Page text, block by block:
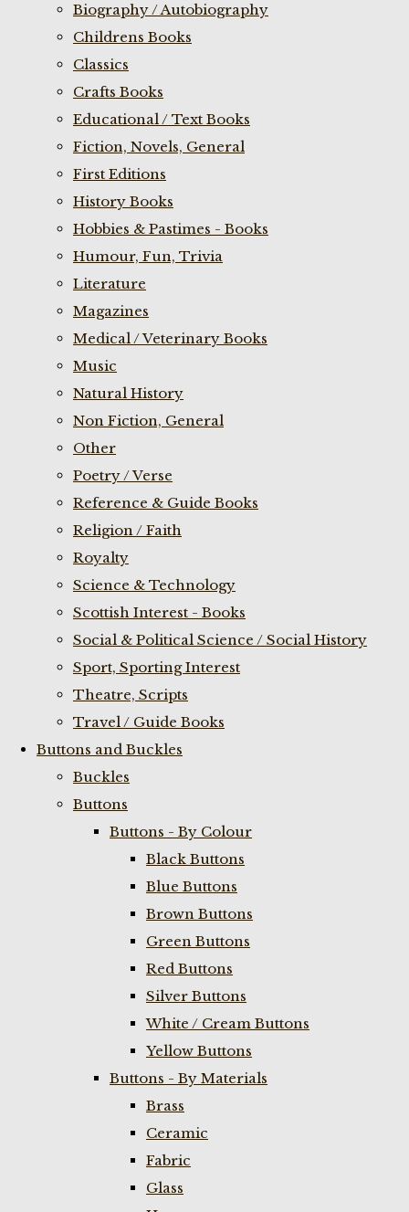
Biography / Autobiography
Childrens Books
Classics
Crafts Books
Educational / Text Books
Fiction, Novels, General
First Editions
History Books
Hobbies & Pastimes - Books
Humour, Fun, Trivia
Literature
Magazines
Medical / Veterinary Books
Music
Natural History
Non Fiction, General
Other
Poetry / Verse
Reference & Guide Books
Religion / Faith
Royalty
Science & Technology
Scottish Interest - Books
Social & Political Science / Social History
Sport, Sporting Interest
Theatre, Scripts
Travel / Guide Books
Buttons and Buckles
Buckles
Buttons
Buttons - By Colour
Black Buttons
Blue Buttons
Brown Buttons
Green Buttons
Red Buttons
Silver Buttons
White / Cream Buttons
Yellow Buttons
Buttons - By Materials
Brass
Ceramic
Fabric
Glass